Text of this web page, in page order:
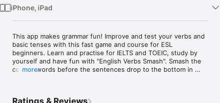
iPhone, iPad
This app makes grammar fun! Improve and test your verbs and
basic tenses with this fast game and course for ESL
beginners. Learn and practise for IELTS and TOEIC, study by
yourself and have fun with "English Verbs Smash". Smash the
correct words before the sentences drop to the bottom in
more
Ratings & Reviews